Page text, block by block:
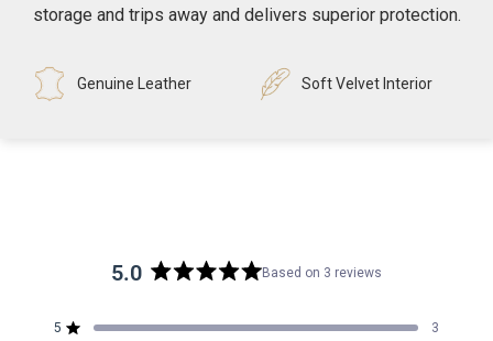
storage and trips away and delivers superior protection.
Genuine Leather Soft Velvet Interior
5.0 Based on 3 reviews
5 Rated out of 5 stars 3